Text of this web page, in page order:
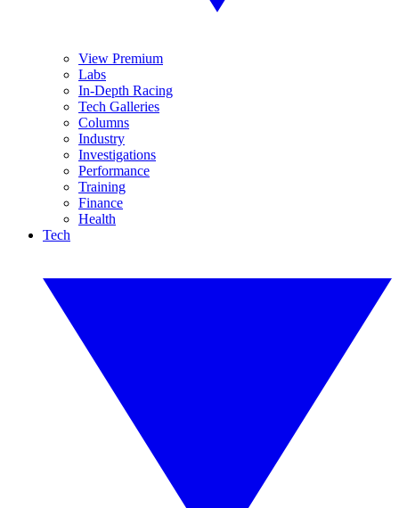
View Premium
Labs
In-Depth Racing
Tech Galleries
Columns
Industry
Investigations
Performance
Training
Finance
Health
Tech